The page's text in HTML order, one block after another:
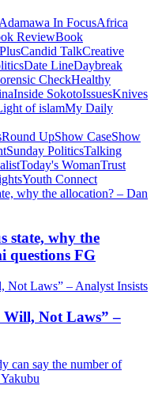
Adamawa In FocusAfrica
ReviewBook
Candid TalkCreative
Date LineDaybreak
CheckHealthy
Inside SokotoIssuesKnives
of islamMy Daily
Round UpShow CaseShow
Sunday PoliticsTalking
Today's WomanTrust
Youth Connect
state, why the
questions FG
Not Laws” –